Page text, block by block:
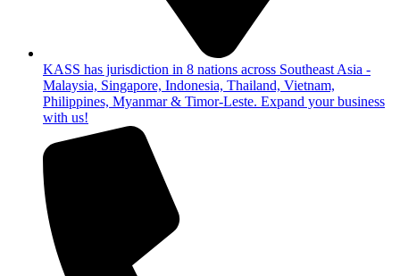
KASS has jurisdiction in 8 nations across Southeast Asia -
Malaysia, Singapore, Indonesia, Thailand, Vietnam,
Philippines, Myanmar & Timor-Leste. Expand your business
with us!